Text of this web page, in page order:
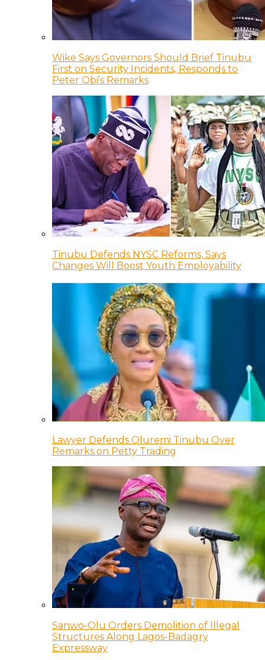
Wike Says Governors Should Brief Tinubu
First on Security Incidents, Responds to
Peter Obi’s Remarks
Tinubu Defends NYSC Reforms, Says
Changes Will Boost Youth Employability
Lawyer Defends Oluremi Tinubu Over
Remarks on Petty Trading
Sanwo-Olu Orders Demolition of Illegal
Structures Along Lagos-Badagry
Expressway